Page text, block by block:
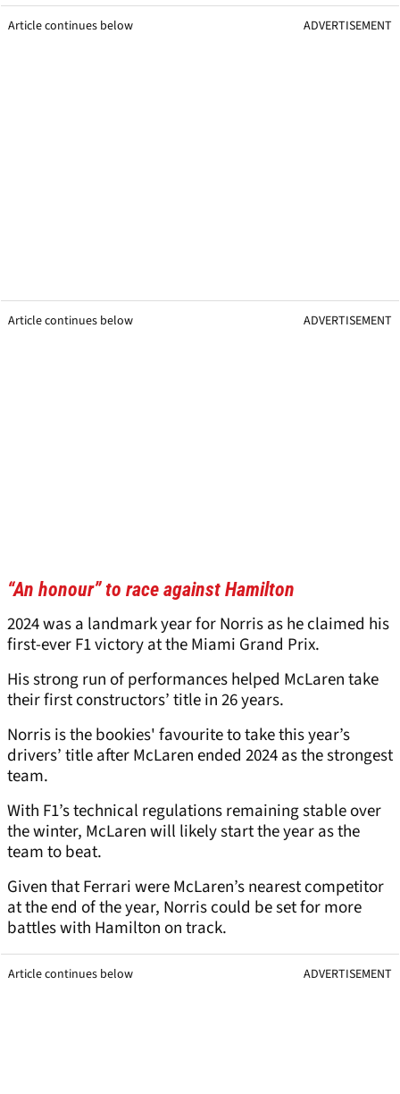
Article continues below ADVERTISEMENT
Article continues below ADVERTISEMENT
“An honour” to race against Hamilton
2024 was a landmark year for Norris as he claimed his
first-ever F1 victory at the Miami Grand Prix.
His strong run of performances helped McLaren take
their first constructors’ title in 26 years.
Norris is the bookies' favourite to take this year’s
drivers’ title after McLaren ended 2024 as the strongest
team.
With F1’s technical regulations remaining stable over
the winter, McLaren will likely start the year as the
team to beat.
Given that Ferrari were McLaren’s nearest competitor
at the end of the year, Norris could be set for more
battles with Hamilton on track.
Article continues below ADVERTISEMENT